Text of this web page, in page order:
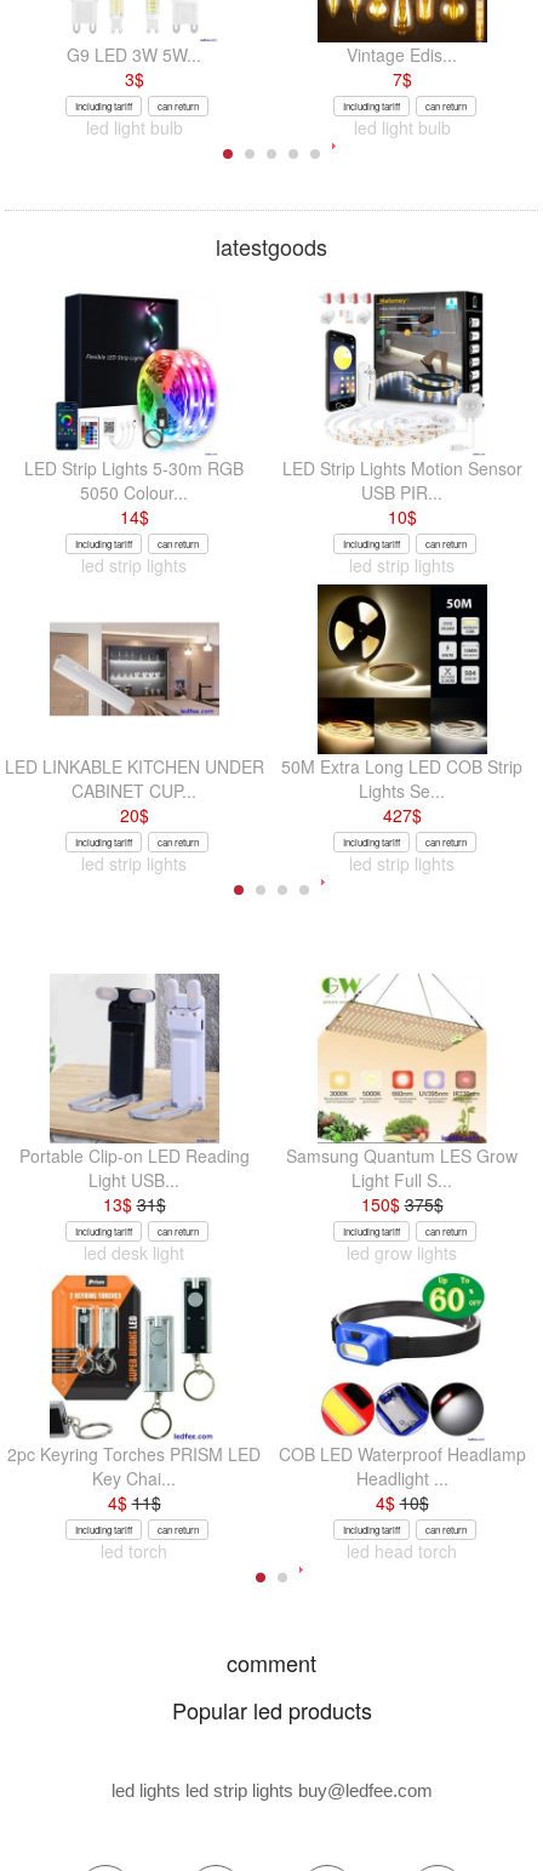
G9 LED 3W 5W...
3$
Including tariff can return
led light bulb
Vintage Edis...
7$
Including tariff can return
led light bulb
latestgoods
LED Strip Lights 5-30m RGB
5050 Colour...
14$
Including tariff can return
led strip lights
LED Strip Lights Motion Sensor
USB PIR...
10$
Including tariff can return
led strip lights
LED LINKABLE KITCHEN UNDER
CABINET CUP...
20$
Including tariff can return
led strip lights
50M Extra Long LED COB Strip
Lights Se...
427$
Including tariff can return
led strip lights
Portable Clip-on LED Reading
Light USB...
13$31$
Including tariff can return
led desk light
Samsung Quantum LES Grow
Light Full S...
150$375$
Including tariff can return
led grow lights
2pc Keyring Torches PRISM LED
Key Chai...
4$11$
Including tariff can return
led torch
COB LED Waterproof Headlamp
Headlight ...
4$10$
Including tariff can return
led head torch
comment
Popular led products
led lights led strip lights buy@ledfee.com